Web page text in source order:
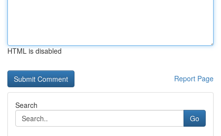
HTML is disabled
Report Page
Search
Go